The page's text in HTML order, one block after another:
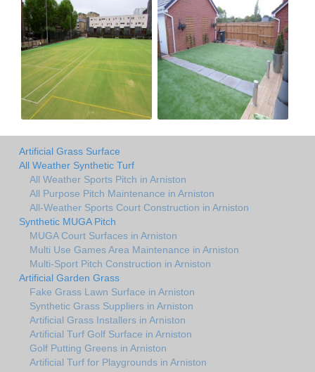
Artificial Grass Surface
All Weather Synthetic Turf
All Weather Sports Pitch in Arniston
All Purpose Pitch Maintenance in Arniston
All-Weather Sports Court Construction in Arniston
Synthetic MUGA Pitch
MUGA Court Surfaces in Arniston
Multi Use Games Area Maintenance in Arniston
Multi-Sport Pitch Construction in Arniston
Artificial Garden Grass
Fake Grass Lawn Surface in Arniston
Synthetic Grass Suppliers in Arniston
Artificial Grass Installers in Arniston
Artificial Turf Golf Surface in Arniston
Golf Putting Greens in Arniston
Artificial Turf for Playgrounds in Arniston